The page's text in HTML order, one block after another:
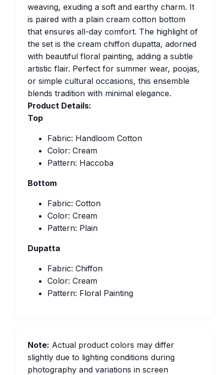
weaving, exuding a soft and earthy charm. It
is paired with a plain cream cotton bottom
that ensures all-day comfort. The highlight of
the set is the cream chiffon dupatta, adorned
with beautiful floral painting, adding a subtle
artistic flair. Perfect for summer wear, poojas,
or simple cultural occasions, this ensemble
blends tradition with minimal elegance.
Product Details:
Top
Fabric: Handloom Cotton
Color: Cream
Pattern: Haccoba
Bottom
Fabric: Cotton
Color: Cream
Pattern: Plain
Dupatta
Fabric: Chiffon
Color: Cream
Pattern: Floral Painting
Note: Actual product colors may differ
slightly due to lighting conditions during
photography and variations in screen